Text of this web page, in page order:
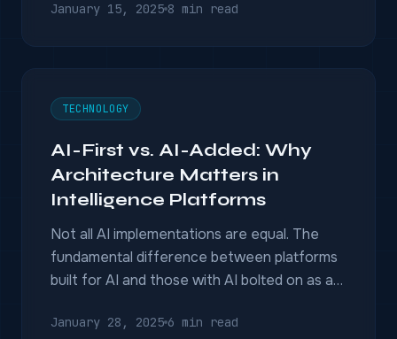
January 15, 2025 8 min read
TECHNOLOGY
AI-First vs. AI-Added: Why
Architecture Matters in
Intelligence Platforms
Not all AI implementations are equal. The
fundamental difference between platforms
built for AI and those with AI bolted on as an
January 28, 2025 6 min read